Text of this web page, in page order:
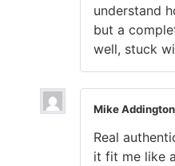
understand
but a
well, stuck
Mike Addington
Real
it fit me like